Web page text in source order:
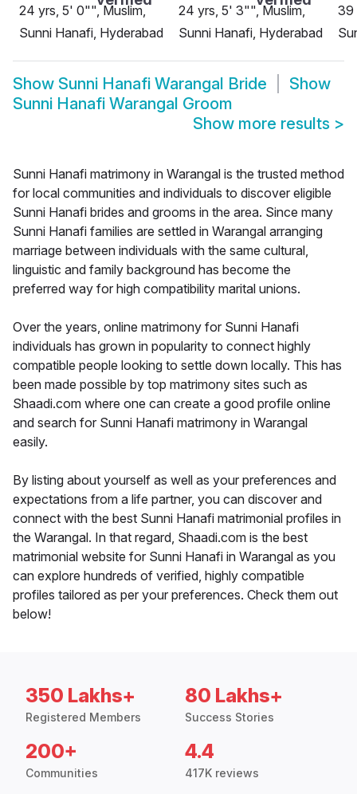
24 yrs, 5' 0"", Muslim,
Sunni Hanafi, Hyderabad
24 yrs, 5' 3"", Muslim,
Sunni Hanafi, Hyderabad
39
Show Sunni Hanafi Warangal Bride
Show
Sunni Hanafi Warangal Groom
Show more results >
Sunni Hanafi matrimony in Warangal is the trusted method
for local communities and individuals to discover eligible
Sunni Hanafi brides and grooms in the area. Since many
Sunni Hanafi families are settled in Warangal arranging
marriage between individuals with the same cultural,
linguistic and family background has become the
preferred way for high compatibility marital unions.
Over the years, online matrimony for Sunni Hanafi
individuals has grown in popularity to connect highly
compatible people looking to settle down locally. This has
been made possible by top matrimony sites such as
Shaadi.com where one can create a good profile online
and search for Sunni Hanafi matrimony in Warangal
easily.
By listing about yourself as well as your preferences and
expectations from a life partner, you can discover and
connect with the best Sunni Hanafi matrimonial profiles in
the Warangal. In that regard, Shaadi.com is the best
matrimonial website for Sunni Hanafi in Warangal as you
can explore hundreds of verified, highly compatible
profiles tailored as per your preferences. Check them out
below!
350 Lakhs+
Registered Members
80 Lakhs+
Success Stories
200+
Communities
4.4
417K reviews